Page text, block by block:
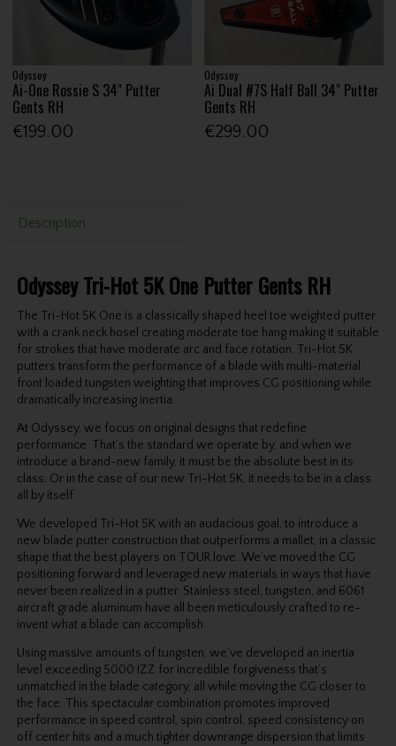
Odyssey
Ai-One Rossie S 34" Putter
Gents RH
€199.00
Odyssey
Ai Dual #7S Half Ball 34" Putter
Gents RH
€299.00
Description
Odyssey Tri-Hot 5K One Putter Gents RH
The Tri-Hot 5K One is a classically shaped heel toe weighted putter
with a crank neck hosel creating moderate toe hang making it suitable
for strokes that have moderate arc and face rotation. Tri-Hot 5K
putters transform the performance of a blade with multi-material
front loaded tungsten weighting that improves CG positioning while
dramatically increasing inertia.
At Odyssey, we focus on original designs that redefine
performance. That’s the standard we operate by, and when we
introduce a brand-new family, it must be the absolute best in its
class. Or in the case of our new Tri-Hot 5K, it needs to be in a class
all by itself.
We developed Tri-Hot 5K with an audacious goal, to introduce a
new blade putter construction that outperforms a mallet, in a classic
shape that the best players on TOUR love. We’ve moved the CG
positioning forward and leveraged new materials in ways that have
never been realized in a putter. Stainless steel, tungsten, and 6061
aircraft grade aluminum have all been meticulously crafted to re-
invent what a blade can accomplish.
Using massive amounts of tungsten, we’ve developed an inertia
level exceeding 5000 IZZ for incredible forgiveness that’s
unmatched in the blade category, all while moving the CG closer to
the face. This spectacular combination promotes improved
performance in speed control, spin control, speed consistency on
off center hits and a much tighter downrange dispersion that limits